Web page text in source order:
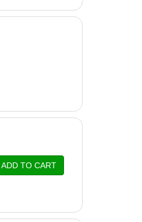
ADD TO CART